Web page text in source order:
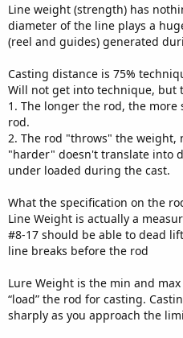
Line weight (strength) has
diameter of the line plays a
(reel and guides) generated
Casting distance is 75%
Will not get into technique, but
1. The longer the rod, the
rod.
2. The rod "throws" the weight,
"harder" doesn't translate into
under loaded during the cast.
What the specification on the
Line Weight is actually a
#8-17 should be able to dead
line breaks before the rod
Lure Weight is the min and
“load” the rod for casting.
sharply as you approach the